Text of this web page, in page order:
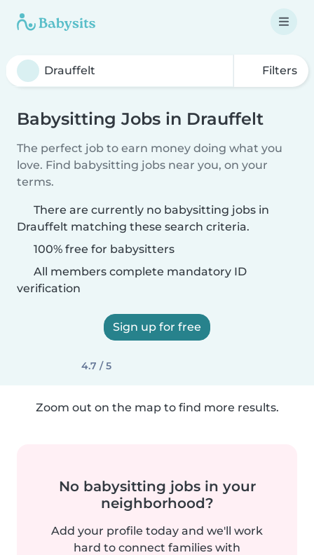
Filters
Babysitting Jobs in Drauffelt
The perfect job to earn money doing what you
love. Find babysitting jobs near you, on your
terms.
There are currently no babysitting jobs in
Drauffelt matching these search criteria.
100% free for babysitters
All members complete mandatory ID
verification
Sign up for free
4.7 / 5
Zoom out on the map to find more results.
No babysitting jobs in your
neighborhood?
Add your profile today and we'll work
hard to connect families with